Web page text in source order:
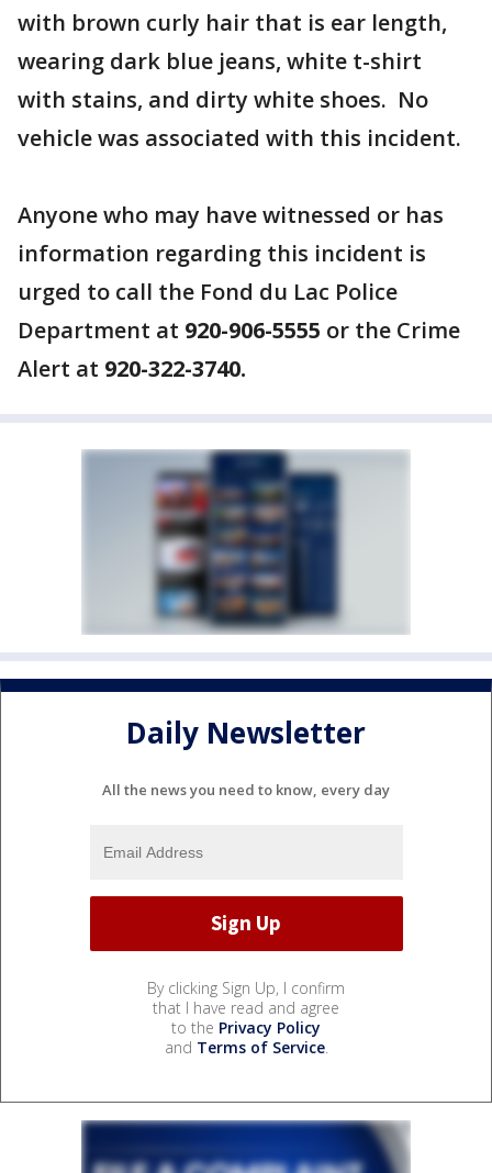
with brown curly hair that is ear length,
wearing dark blue jeans, white t-shirt
with stains, and dirty white shoes. No
vehicle was associated with this incident.
Anyone who may have witnessed or has
information regarding this incident is
urged to call the Fond du Lac Police
Department at 920-906-5555 or the Crime
Alert at 920-322-3740.
Daily Newsletter
All the news you need to know, every day
By clicking Sign Up, I confirm
that I have read and agree
to the Privacy Policy
and Terms of Service.